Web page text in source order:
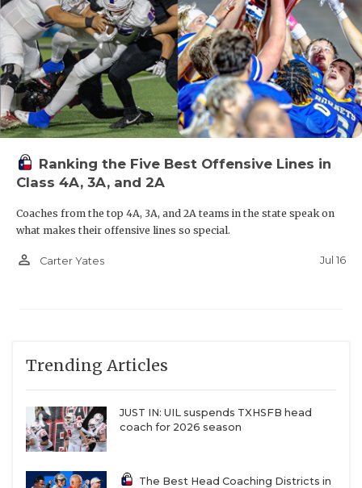
Ranking the Five Best Offensive Lines in
Class 4A, 3A, and 2A
Coaches from the top 4A, 3A, and 2A teams in the state speak on
what makes their offensive lines so special.
person_outline Carter Yates Jul 16
Trending Articles
JUST IN: UIL suspends TXHSFB head
coach for 2026 season
The Best Head Coaching Districts in